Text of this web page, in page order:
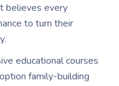
believes every
to turn their
educational courses
family-building